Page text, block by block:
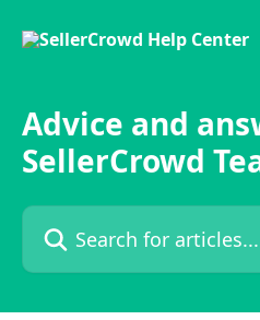
Advice and
SellerCrowd
Search for articles...